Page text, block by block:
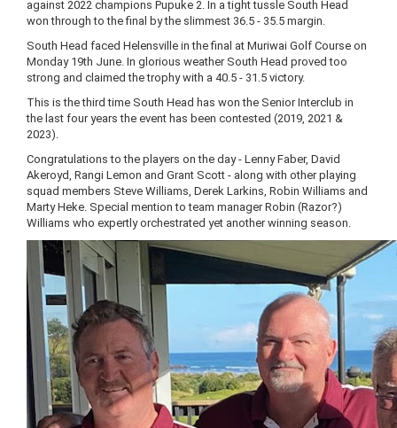
against 2022 champions Pupuke 2. In a tight tussle South Head
won through to the final by the slimmest 36.5 - 35.5 margin.
South Head faced Helensville in the final at Muriwai Golf Course on
Monday 19th June. In glorious weather South Head proved too
strong and claimed the trophy with a 40.5 - 31.5 victory.
This is the third time South Head has won the Senior Interclub in
the last four years the event has been contested (2019, 2021 &
2023).
Congratulations to the players on the day - Lenny Faber, David
Akeroyd, Rangi Lemon and Grant Scott - along with other playing
squad members Steve Williams, Derek Larkins, Robin Williams and
Marty Heke. Special mention to team manager Robin (Razor?)
Williams who expertly orchestrated yet another winning season.